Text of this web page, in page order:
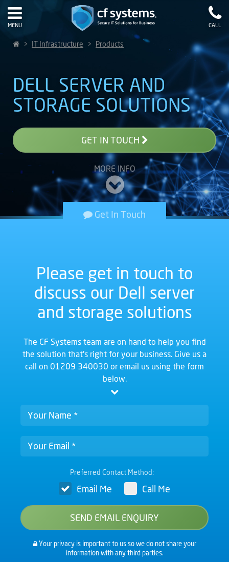
MENU CALL
> IT Infrastructure > Products
DELL SERVER AND
STORAGE SOLUTIONS
GET IN TOUCH
MORE INFO
Get In Touch
Please get in touch to
discuss our Dell server
and storage solutions
The CF Systems team are on hand to help you find
the solution that's right for your business. Give us a
call on 01209 340030 or email us using the form
below.
Preferred Contact Method:
Email Me Call Me
Your privacy is important to us so we do not share your
information with any third parties.